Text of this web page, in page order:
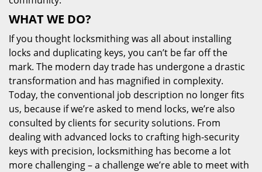
WHAT WE DO?
If you thought locksmithing was all about installing
locks and duplicating keys, you can’t be far off the
mark. The modern day trade has undergone a drastic
transformation and has magnified in complexity.
Today, the conventional job description no longer fits
us, because if we’re asked to mend locks, we’re also
consulted by clients for security solutions. From
dealing with advanced locks to crafting high-security
keys with precision, locksmithing has become a lot
more challenging – a challenge we’re able to meet with